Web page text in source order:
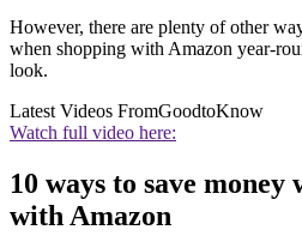
However, there are plenty of other
when shopping with Amazon year-
look.
Latest Videos FromGoodtoKnow
Watch full video here:
10 ways to save money
with Amazon